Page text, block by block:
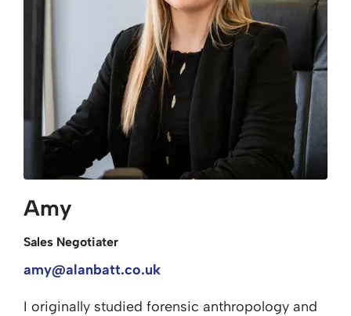
Amy
Sales Negotiater
amy@alanbatt.co.uk
I originally studied forensic anthropology and